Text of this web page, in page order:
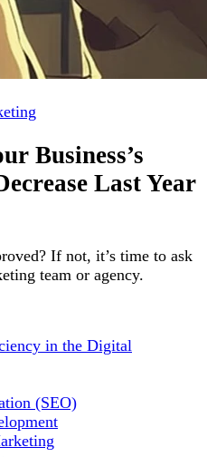
Business’s
Last Year
If not, it’s time to ask
team or agency.
in the Digital
(SEO)